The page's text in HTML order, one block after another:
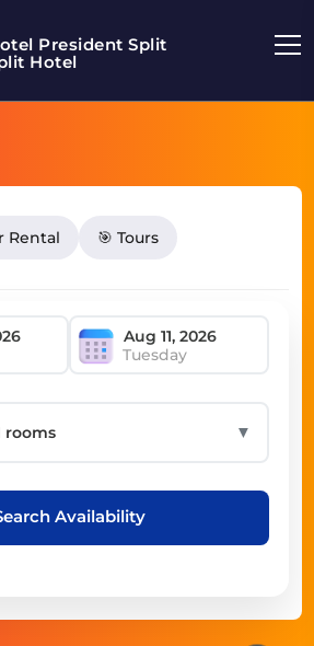
President Split
Hotel
Rental 🎯 Tours
Tuesday
▼
Availability